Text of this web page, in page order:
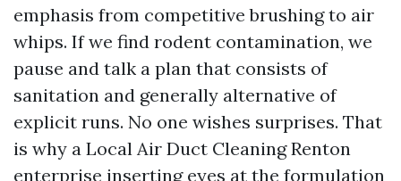
emphasis from competitive brushing to air
whips. If we find rodent contamination, we
pause and talk a plan that consists of
sanitation and generally alternative of
explicit runs. No one wishes surprises. That
is why a Local Air Duct Cleaning Renton
enterprise inserting eyes at the formulation